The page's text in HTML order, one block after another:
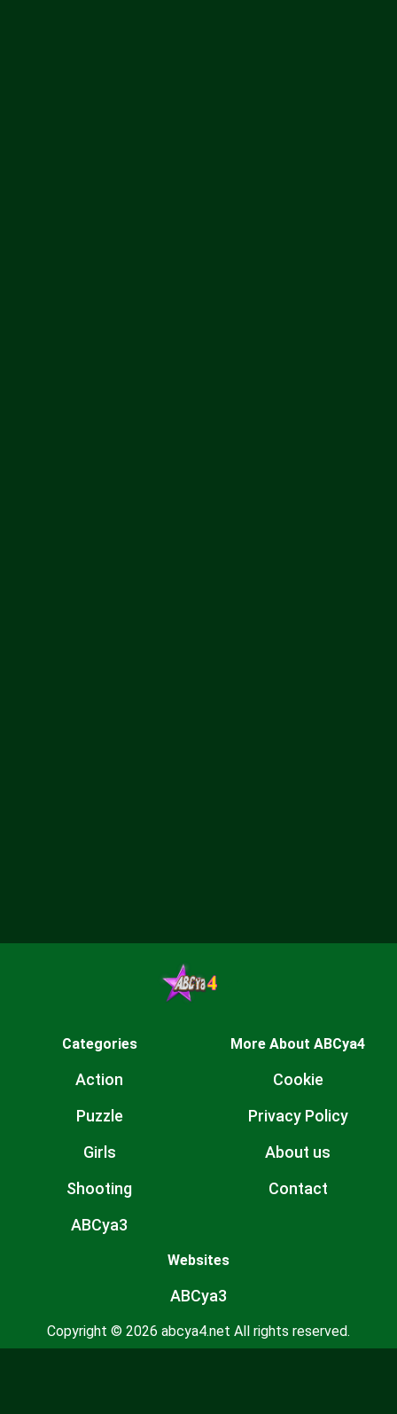
Categories
Action
Puzzle
Girls
Shooting
ABCya3
More About ABCya4
Cookie
Privacy Policy
About us
Contact
Websites
ABCya3
Copyright © 2026 abcya4.net All rights reserved.